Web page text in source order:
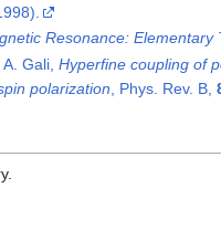
Resonance: Elementary
Gali, Hyperfine coupling of
polarization , Phys. Rev. B,